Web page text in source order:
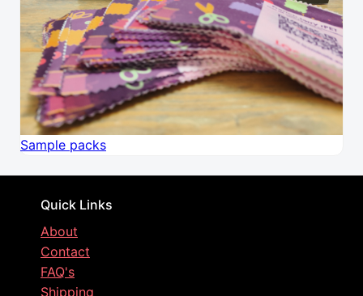
Sample packs
Quick Links
About
Contact
FAQ's
Shipping